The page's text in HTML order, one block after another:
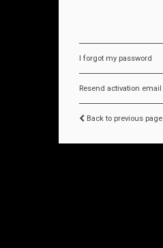
I forgot my password
Resend activation email
Back to previous page